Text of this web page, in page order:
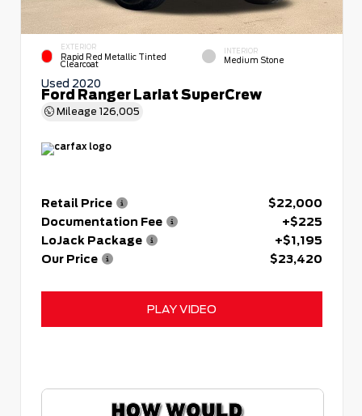
EXTERIOR
Rapid Red Metallic Tinted
Clearcoat
INTERIOR
Medium Stone
Used 2020
Ford Ranger Lariat SuperCrew
Mileage 126,005
Retail Price
$22,000
Documentation Fee
+$225
LoJack Package
+$1,195
Our Price
$23,420
PLAY VIDEO